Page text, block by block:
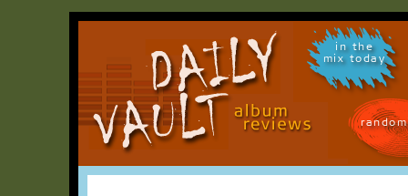
in the
mix today